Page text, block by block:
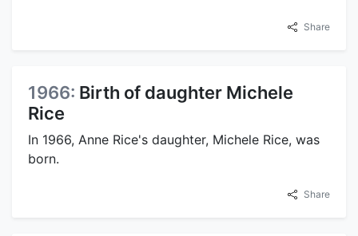
Share
1966: Birth of daughter Michele
Rice
In 1966, Anne Rice's daughter, Michele Rice, was
born.
Share